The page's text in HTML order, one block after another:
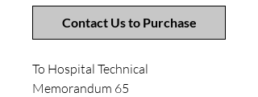
Contact Us to Purchase
To Hospital Technical
Memorandum 65